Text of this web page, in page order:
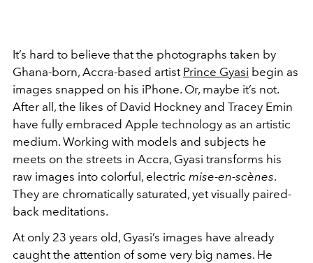
It’s hard to believe that the photographs taken by
Ghana-born, Accra-based artist Prince Gyasi begin as
images snapped on his iPhone. Or, maybe it’s not.
After all, the likes of David Hockney and Tracey Emin
have fully embraced Apple technology as an artistic
medium. Working with models and subjects he
meets on the streets in Accra, Gyasi transforms his
raw images into colorful, electric mise-en-scènes.
They are chromatically saturated, yet visually paired-
back meditations.
At only 23 years old, Gyasi’s images have already
caught the attention of some very big names. He